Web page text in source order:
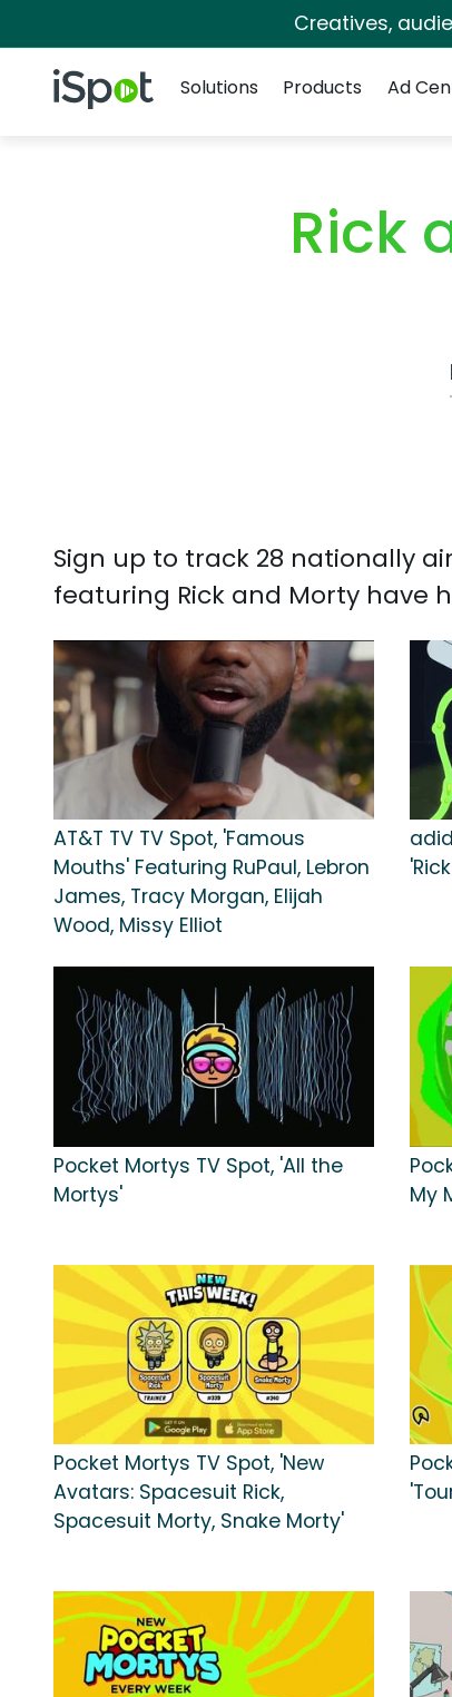
Creatives,
iSpot Logo
Solutions
Products Ad
Rick
Sign up to track 28 nationally
featuring Rick and Morty have
AT&T TV TV Spot, 'Famous
Mouths' Featuring RuPaul, Lebron
James, Tracy Morgan, Elijah
Wood, Missy Elliot
Pocket Mortys TV Spot, 'All the
Mortys'
My
Pocket Mortys TV Spot, 'New
Avatars: Spacesuit Rick,
Spacesuit Morty, Snake Morty'